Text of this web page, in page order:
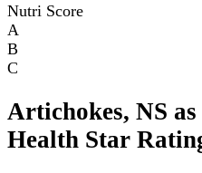
Nutri Score
A
B
C
Artichokes, NS
Health Star